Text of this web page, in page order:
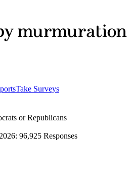
Take Surveys
or Republicans
: 96,925 Responses